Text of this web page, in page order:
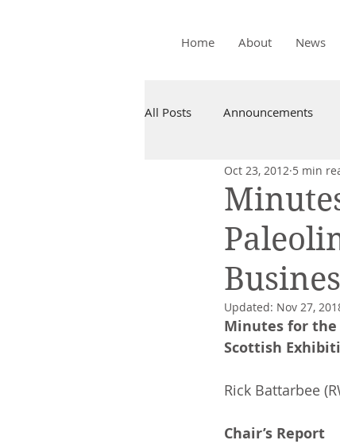
Home About News
All Posts Announcements
Oct 23, 2012 5 min
Updated: Nov 27,
Minutes for the
Scottish
Rick Battarbee
Chair’s Report